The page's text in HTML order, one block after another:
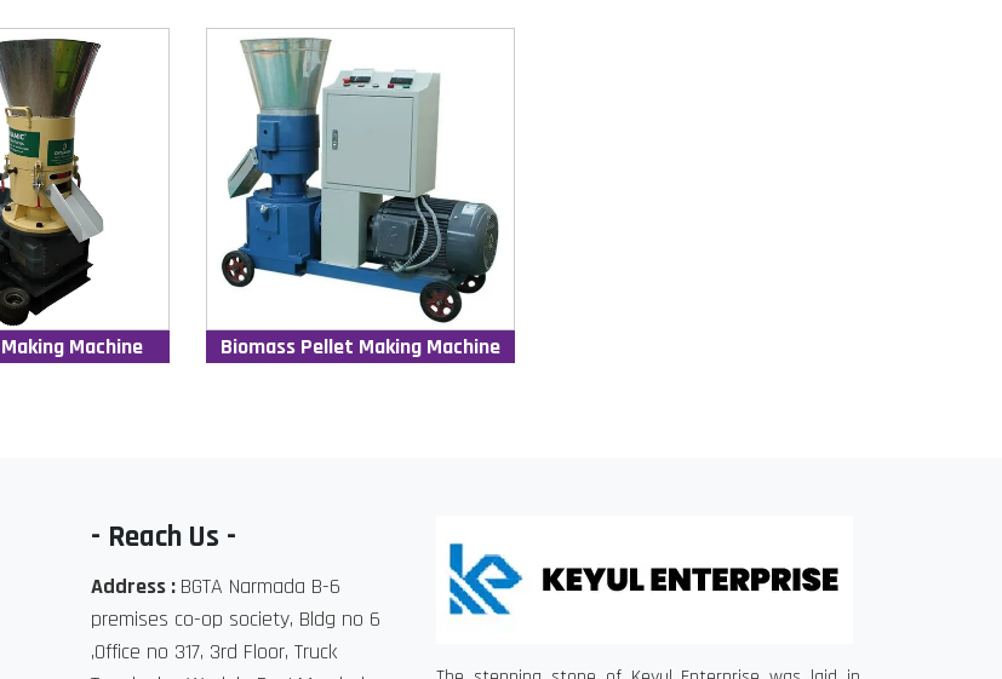
Machine Biomass Pellet Making Machine
- Reach Us -
Address : BGTA Narmada B-6
premises co-op society, Bldg no 6
,Office no 317, 3rd Floor, Truck